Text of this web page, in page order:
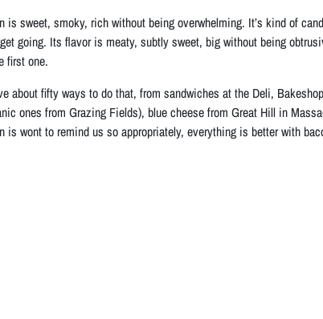
is sweet, smoky, rich without being overwhelming. It’s kind of
going. Its flavor is meaty, subtly sweet, big without being
first one.
about fifty ways to do that, from sandwiches at the Deli,
ones from Grazing Fields), blue cheese from Great Hill in
is wont to remind us so appropriately, everything is better with